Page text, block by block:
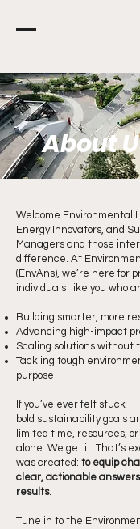
About
Welcome Environmental
Energy Innovators, and
Managers and those
difference. At
(EnvAns), we’re here for
individuals like you who
Building smarter, more
Advancing high-impact
Scaling solutions without
Tackling tough
purpose
If you’ve ever felt stuck
bold sustainability goals
limited time, resources,
alone. We get it. That’s
was created: to equip
clear, actionable
results.
Tune in to the